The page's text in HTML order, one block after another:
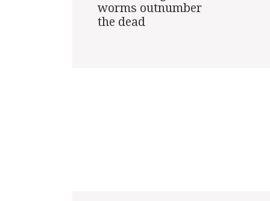
worms outnumber
the dead